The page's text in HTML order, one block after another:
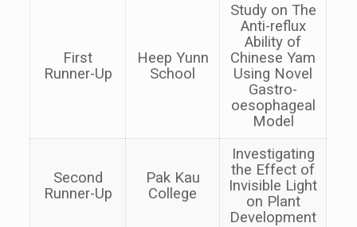
First
Runner-Up
Heep Yunn
School
Study on The
Anti-reflux
Ability of
Chinese Yam
Using Novel
Gastro-
oesophageal
Model
Second
Runner-Up
Pak Kau
College
Investigating
the Effect of
Invisible Light
on Plant
Development